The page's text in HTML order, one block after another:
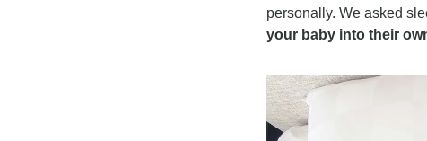
personally. We asked
your baby into their